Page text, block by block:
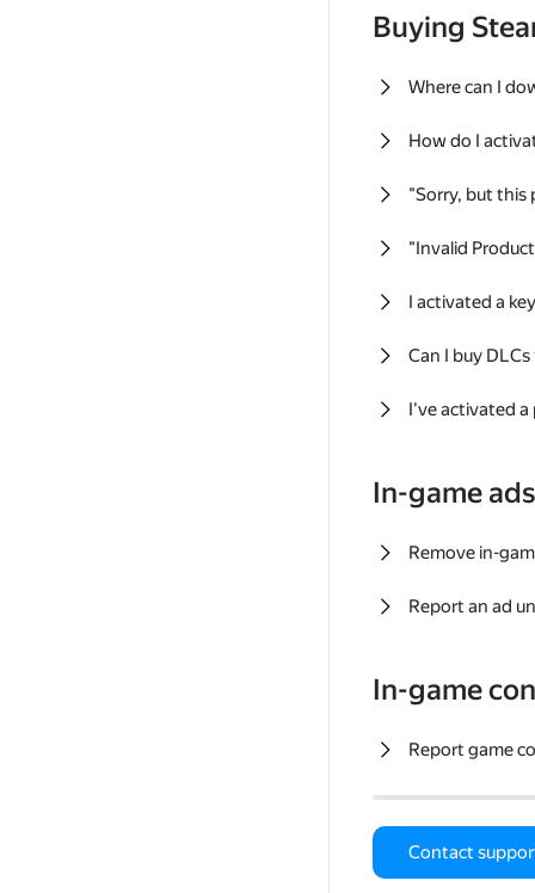
Buying
Where can I
How do I
"Sorry, but this
"Invalid
I activated a
Can I buy
I've activated a
In-game ads
Remove in-
Report an ad
In-game
Report game
Contact